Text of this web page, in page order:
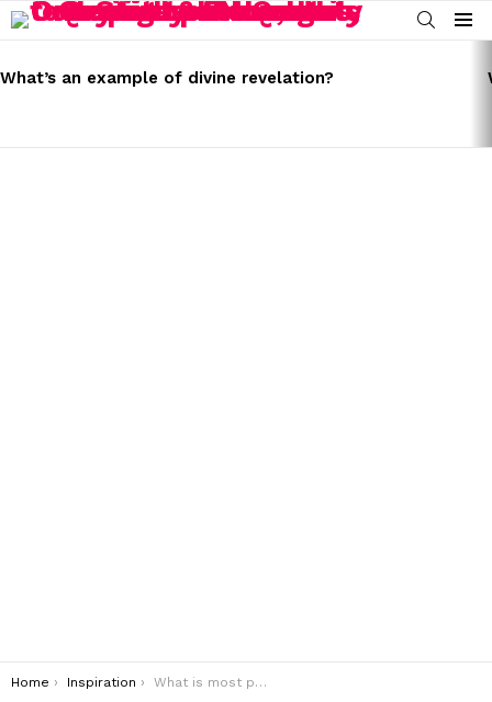
SEARCH
Menu
STORIES
What’s an example of divine revelation?
You are here:
Home Inspiration What is most powerful quote?